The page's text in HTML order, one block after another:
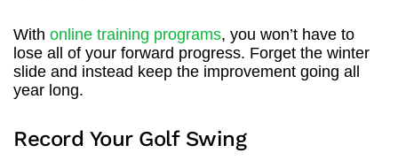
With online training programs, you won’t have to
lose all of your forward progress. Forget the winter
slide and instead keep the improvement going all
year long.
Record Your Golf Swing